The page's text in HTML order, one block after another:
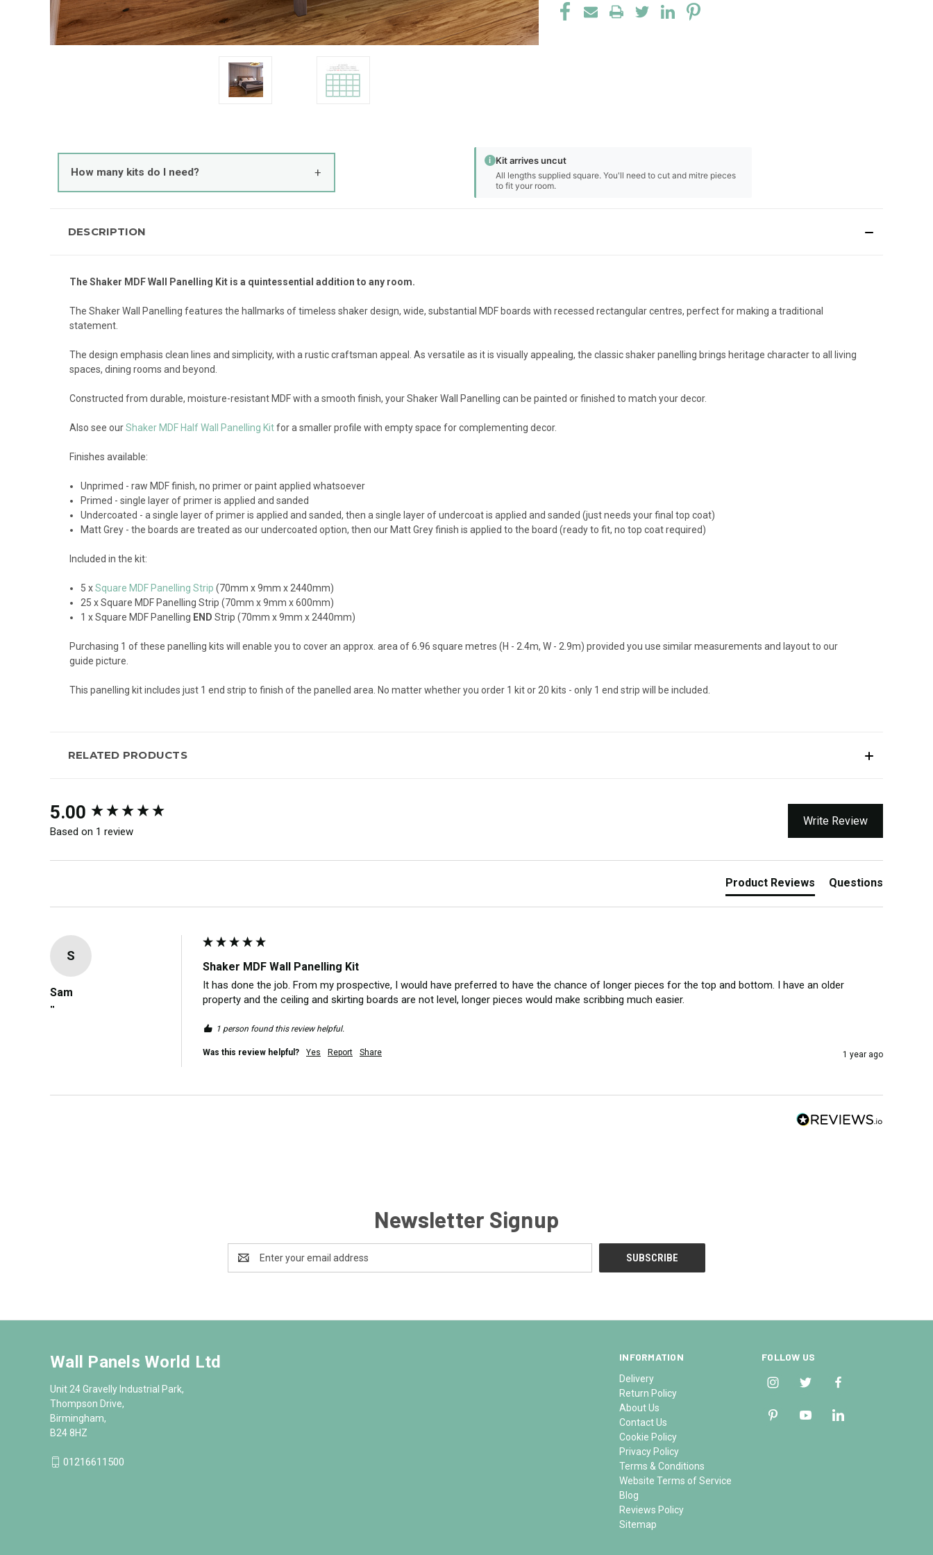
How many kits do I need? +
i Kit arrives uncut
All lengths supplied square. You'll need to cut and mitre pieces
to fit your room.
DESCRIPTION
The Shaker MDF Wall Panelling Kit is a quintessential addition to any room.
The Shaker Wall Panelling features the hallmarks of timeless shaker design, wide, substantial MDF boards with recessed rectangular centres, perfect for making a traditional
statement.
The design emphasis clean lines and simplicity, with a rustic craftsman appeal. As versatile as it is visually appealing, the classic shaker panelling brings heritage character to all living
spaces, dining rooms and beyond.
Constructed from durable, moisture-resistant MDF with a smooth finish, your Shaker Wall Panelling can be painted or finished to match your decor.
Also see ourShaker MDF Half Wall Panelling Kitfor a smaller profile with empty space for complementing decor.
Finishes available:
Unprimed - raw MDF finish, no primer or paint applied whatsoever
Primed - single layer of primer is applied and sanded
Undercoated - a single layer of primer is applied and sanded, then a single layer of undercoat is applied and sanded (just needs your final top coat)
Matt Grey - the boards are treated as our undercoated option, then our Matt Grey finish is applied to the board (ready to fit, no top coat required)
Included in the kit:
5 xSquare MDF Panelling Strip (70mm x 9mm x 2440mm)
25 x Square MDF Panelling Strip (70mm x 9mm x 600mm)
1 x Square MDF Panelling END Strip (70mm x 9mm x 2440mm)
Purchasing 1 of these panelling kits will enable you to cover an approx. area of 6.96 square metres (H - 2.4m, W - 2.9m) provided you use similar measurements and layout to our
guide picture.
This panelling kit includes just 1 end strip to finish of the panelled area. No matter whether you order 1 kit or 20 kits - only 1 end strip will be included.
RELATED PRODUCTS
5.00
Based on 1 review
Write Review
Product Reviews Questions
S
Sam
""
Shaker MDF Wall Panelling Kit
It has done the job. From my prospective, I would have preferred to have the chance of longer pieces for the top and bottom. I have an older
property and the ceiling and skirting boards are not level, longer pieces would make scribbing much easier.
1 person found this review helpful.
Was this review helpful? Yes Report Share 1 year ago
New content loaded
Newsletter Signup
Address
INFORMATION
Delivery
Return Policy
About Us
Contact Us
Cookie Policy
Privacy Policy
Terms & Conditions
Website Terms of Service
Blog
Reviews Policy
Sitemap
FOLLOW US
Wall Panels World Ltd
Unit 24 Gravelly Industrial Park,
Thompson Drive,
Birmingham,
B24 8HZ
01216611500